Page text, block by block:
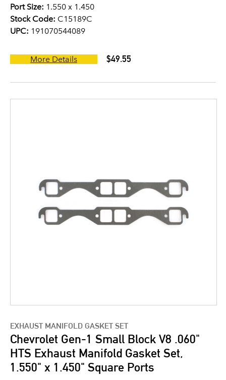
Port Size: 1.550 x 1.450
Stock Code: C15189C
UPC: 191070544089
More Details $49.55
EXHAUST MANIFOLD GASKET SET
Chevrolet Gen-1 Small Block V8 .060"
HTS Exhaust Manifold Gasket Set,
1.550" x 1.450" Square Ports